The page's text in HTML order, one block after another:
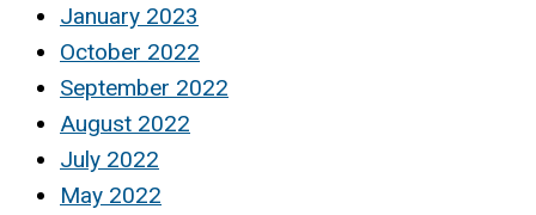
January 2023
October 2022
September 2022
August 2022
July 2022
May 2022